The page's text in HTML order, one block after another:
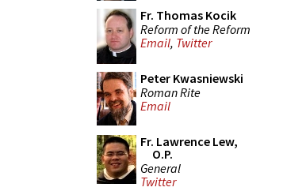
Fr. Thomas Kocik
Reform of the Reform
Email, Twitter
Peter Kwasniewski
Roman Rite
Email
Fr. Lawrence Lew,
O.P.
General
Twitter